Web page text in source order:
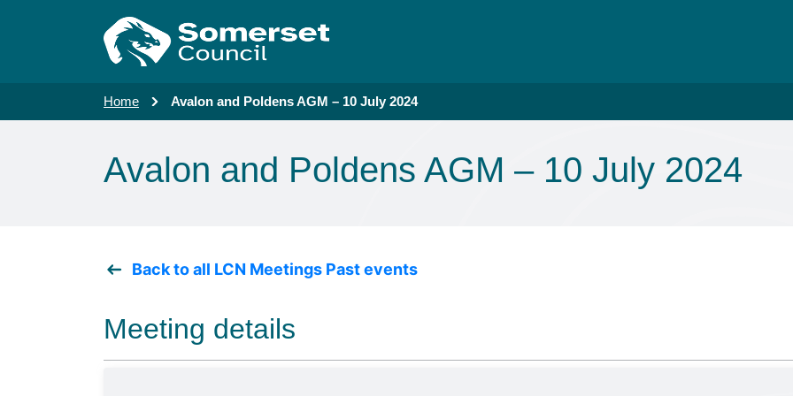
Skip to main content
Home Avalon and Poldens AGM – 10 July 2024
Avalon and Poldens AGM – 10 July 2024
Back to all LCN Meetings Past events
Meeting details